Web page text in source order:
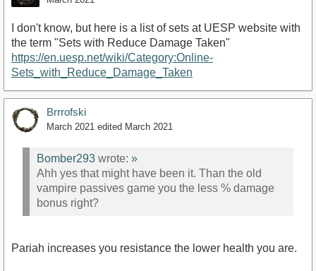
I don't know, but here is a list of sets at UESP website with
the term "Sets with Reduce Damage Taken"
https://en.uesp.net/wiki/Category:Online-
Sets_with_Reduce_Damage_Taken
Brrrofski
March 2021 edited March 2021
Bomber293 wrote: »
Ahh yes that might have been it. Than the old
vampire passives game you the less % damage
bonus right?
Pariah increases you resistance the lower health you are.